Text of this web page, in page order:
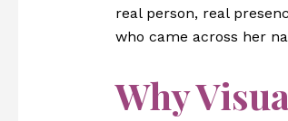
real person, real
who came across her
Why